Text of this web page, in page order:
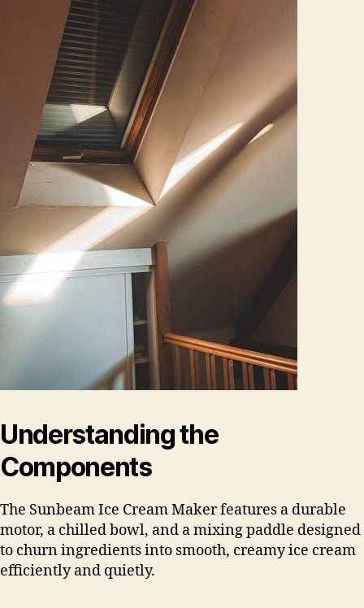
Understanding the
Components
The Sunbeam Ice Cream Maker features a durable
motor, a chilled bowl, and a mixing paddle designed
to churn ingredients into smooth, creamy ice cream
efficiently and quietly.